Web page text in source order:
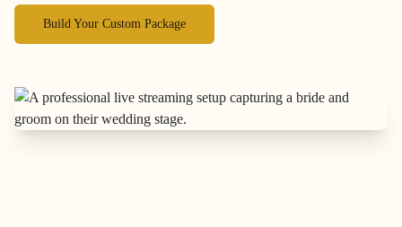
Build Your Custom Package